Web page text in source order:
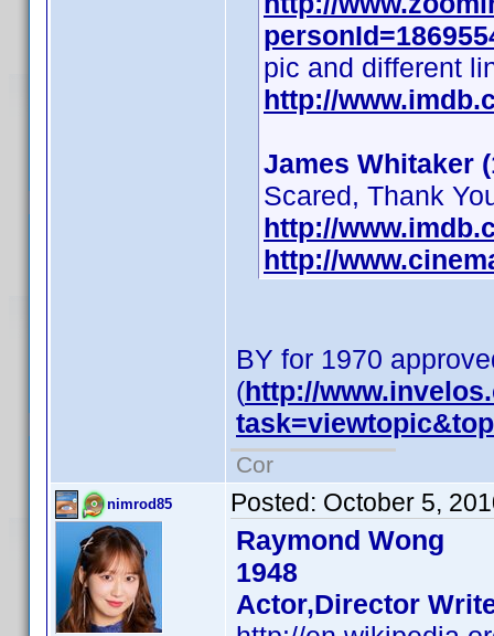
pic and different
http://
James Whitaker
Scared, Thank
http://
http://
BY for 1970
(http://
Cor
nimrod85 Posted: October 5,
Raymond Wong
1948
Actor,Director